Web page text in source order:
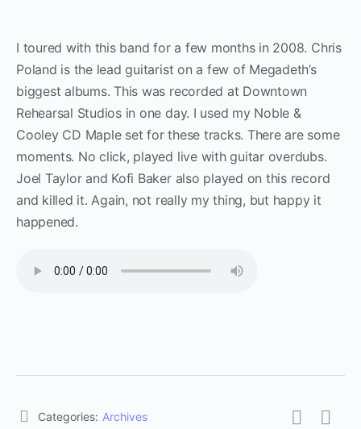
I toured with this band for a few months in 2008. Chris
Poland is the lead guitarist on a few of Megadeth’s
biggest albums. This was recorded at Downtown
Rehearsal Studios in one day. I used my Noble &
Cooley CD Maple set for these tracks. There are some
moments. No click, played live with guitar overdubs.
Joel Taylor and Kofi Baker also played on this record
and killed it. Again, not really my thing, but happy it
happened.
Categories: Archives